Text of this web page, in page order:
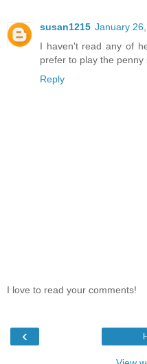
susan1215 January
I haven't read any of
prefer to play the penny
Reply
I love to read your comments!
‹